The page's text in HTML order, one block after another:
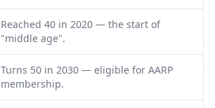
Reached 40 in 2020 — the start of
"middle age".
Turns 50 in 2030 — eligible for AARP
membership.